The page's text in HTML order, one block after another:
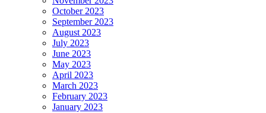
October 2023
September 2023
August 2023
July 2023
June 2023
May 2023
April 2023
March 2023
February 2023
January 2023